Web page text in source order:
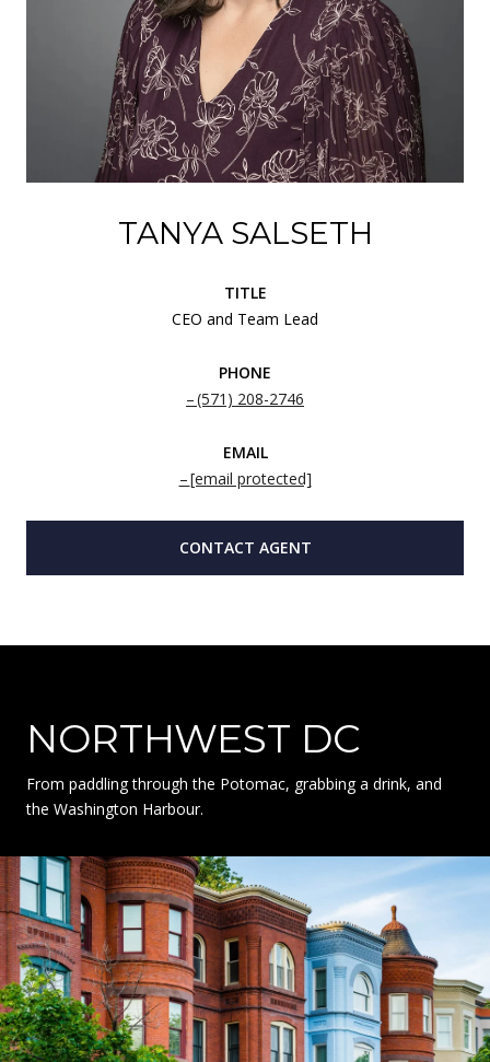
TANYA SALSETH
TITLE
CEO and Team Lead
PHONE
(571) 208-2746
EMAIL
[email protected]
CONTACT AGENT
NORTHWEST DC
From paddling through the Potomac, grabbing a drink, and
the Washington Harbour.